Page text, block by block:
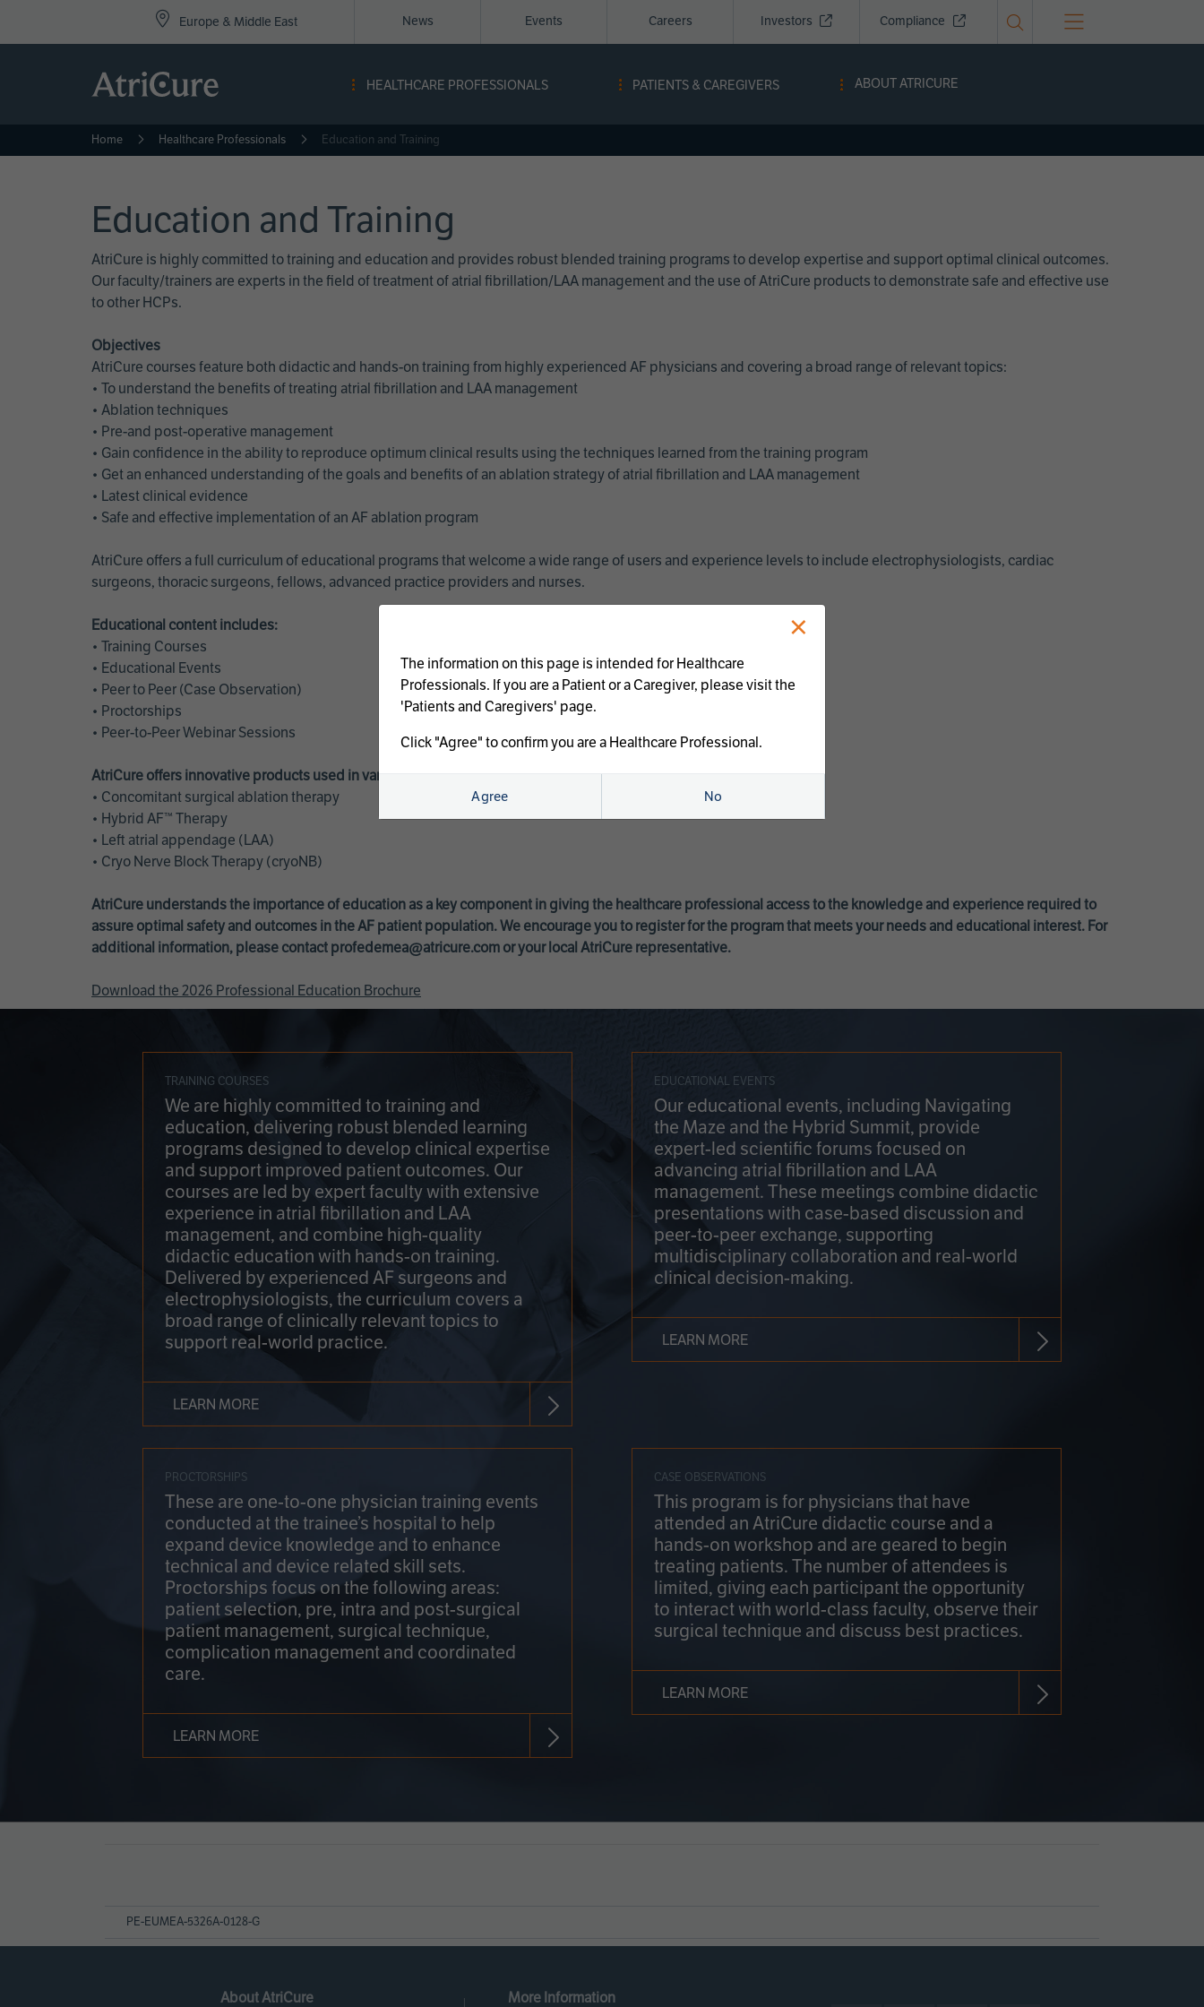
Europe & Middle East
Navigation
-
News Events Careers Investors Compliance
HEALTHCARE PROFESSIONALS PATIENTS & CAREGIVERS ABOUT ATRICURE
Home Healthcare Professionals Education and Training
Education and Training
AtriCure is highly committed to training and education and provides robust blended training programs to develop expertise and support optimal clinical outcomes.
Our faculty/trainers are experts in the field of treatment of atrial fibrillation/LAA management and the use of AtriCure products to demonstrate safe and effective use
to other HCPs.
Objectives
AtriCure courses feature both didactic and hands-on training from highly experienced AF physicians and covering a broad range of relevant topics:
• To understand the benefits of treating atrial fibrillation and LAA management
• Ablation techniques
• Pre-and post-operative management
• Gain confidence in the ability to reproduce optimum clinical results using the techniques learned from the training program
• Get an enhanced understanding of the goals and benefits of an ablation strategy of atrial fibrillation and LAA management
• Latest clinical evidence
• Safe and effective implementation of an AF ablation program
AtriCure offers a full curriculum of educational programs that welcome a wide range of users and experience levels to include electrophysiologists, cardiac
surgeons, thoracic surgeons, fellows, advanced practice providers and nurses.
Educational content includes:
• Training Courses
• Educational Events
• Peer to Peer (Case Observation)
• Proctorships
• Peer-to-Peer Webinar Sessions
AtriCure offers innovative products used in various treatments:
• Concomitant surgical ablation therapy
• Hybrid AF™ Therapy
• Left atrial appendage (LAA)
• Cryo Nerve Block Therapy (cryoNB)
AtriCure understands the importance of education as a key component in giving the healthcare professional access to the knowledge and experience required to
assure optimal safety and outcomes in the AF patient population. We encourage you to register for the program that meets your needs and educational interest. For
additional information, please contact profedemea@atricure.com or your local AtriCure representative.
Download the 2026 Professional Education Brochure
TRAINING COURSES
We are highly committed to training and
education, delivering robust blended learning
programs designed to develop clinical expertise
and support improved patient outcomes. Our
courses are led by expert faculty with extensive
experience in atrial fibrillation and LAA
management, and combine high-quality
didactic education with hands-on training.
Delivered by experienced AF surgeons and
electrophysiologists, the curriculum covers a
broad range of clinically relevant topics to
support real-world practice.
LEARN MORE
EDUCATIONAL EVENTS
Our educational events, including Navigating
the Maze and the Hybrid Summit, provide
expert-led scientific forums focused on
advancing atrial fibrillation and LAA
management. These meetings combine didactic
presentations with case-based discussion and
peer-to-peer exchange, supporting
multidisciplinary collaboration and real-world
clinical decision-making.
LEARN MORE
PROCTORSHIPS
These are one-to-one physician training events
conducted at the trainee’s hospital to help
expand device knowledge and to enhance
technical and device related skill sets.
Proctorships focus on the following areas:
patient selection, pre, intra and post-surgical
patient management, surgical technique,
complication management and coordinated
care.
LEARN MORE
CASE OBSERVATIONS
This program is for physicians that have
attended an AtriCure didactic course and a
hands-on workshop and are geared to begin
treating patients. The number of attendees is
limited, giving each participant the opportunity
to interact with world-class faculty, observe their
surgical technique and discuss best practices.
LEARN MORE
PE-EUMEA-5326A-0128-G
About AtriCure More Information
×
The information on this page is intended for Healthcare
Professionals. If you are a Patient or a Caregiver, please visit the
'Patients and Caregivers' page.
Click "Agree" to confirm you are a Healthcare Professional.
Agree No